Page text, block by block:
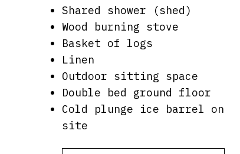
Shared shower (shed)
Wood burning stove
Basket of logs
Linen
Outdoor sitting space
Double bed ground floor
Cold plunge ice barrel on
site